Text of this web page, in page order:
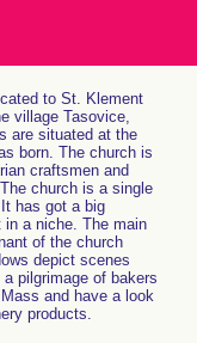
to St. Klement
village Tasovice,
are situated at the
born. The church is
craftsmen and
church is a single
has got a big
a niche. The main
of the church
depict scenes
pilgrimage of bakers
and have a look
products.